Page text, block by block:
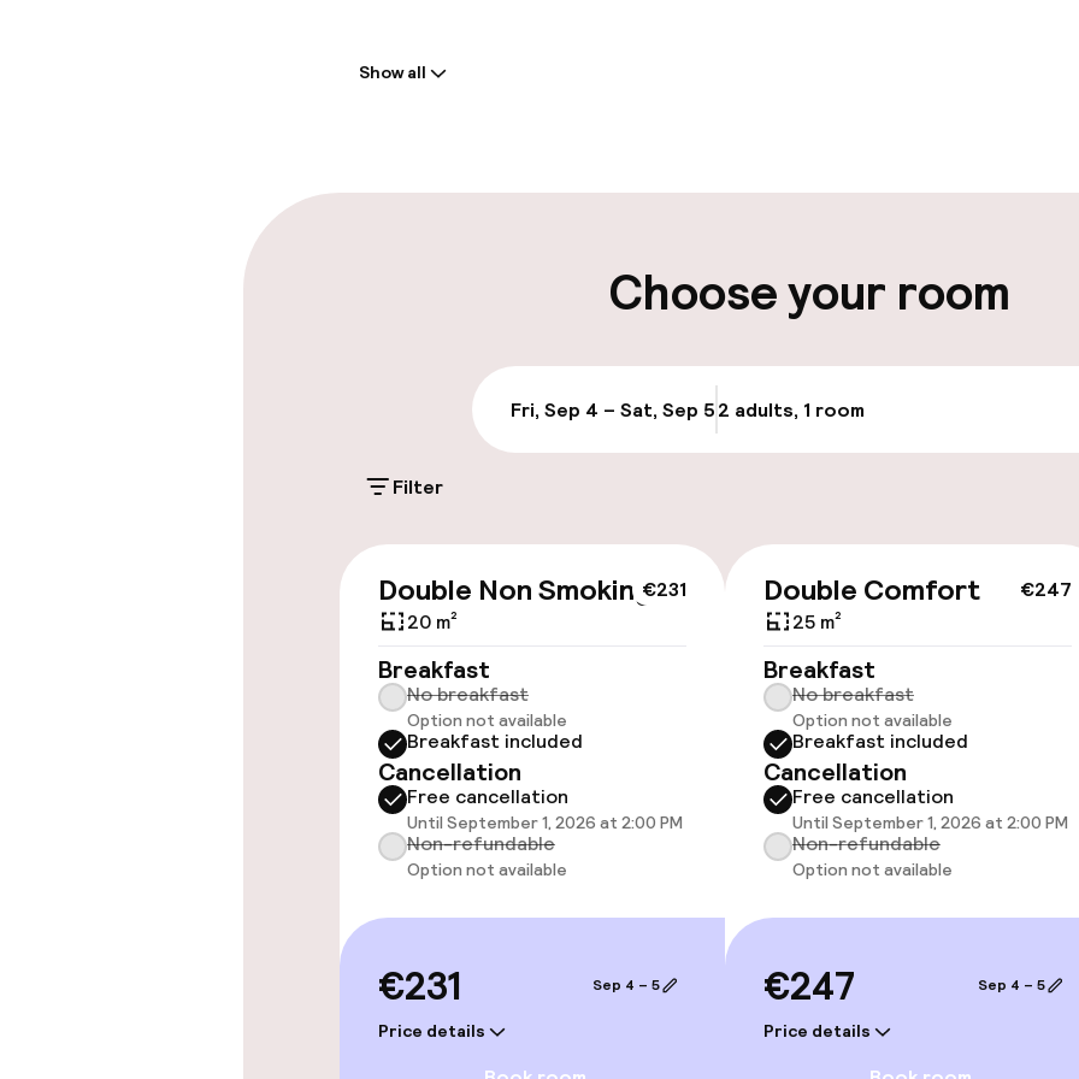
On-site parking (outdoor)
Public parking
Airport shuttle
Bicycle storage
throughout
Swimming & wellness
Fitness room / gym
Entertainment
Paid Wi-Fi
Garden
Terrace
TV lounge
Show all
Choose your room
Fri, Sep 4 – Sat, Sep 52 adults, 1 room
Filter
€231
Double Non Smoking
20 m²
Breakfast
No breakfast
Option not available
Breakfast included
Cancellation
Free cancellation
Until September 1, 2026 at 2:00 PM
Non-refundable
Option not available
€231
Price details
Sep 4 – 5
€247
Double Comfort
25 m²
Breakfast
No breakfast
Option not available
Breakfast included
Cancellation
Free cancellation
Until September 1, 2026 at 2:00 PM
Non-refundable
Option not available
€247
Price details
Sep 4 – 5